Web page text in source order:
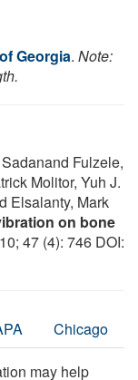
Georgia. Note:
Fulzele,
Molitor, Yuh J.
Elsalanty, Mark
on bone
47 (4): 746 DOI:
Chicago
may help